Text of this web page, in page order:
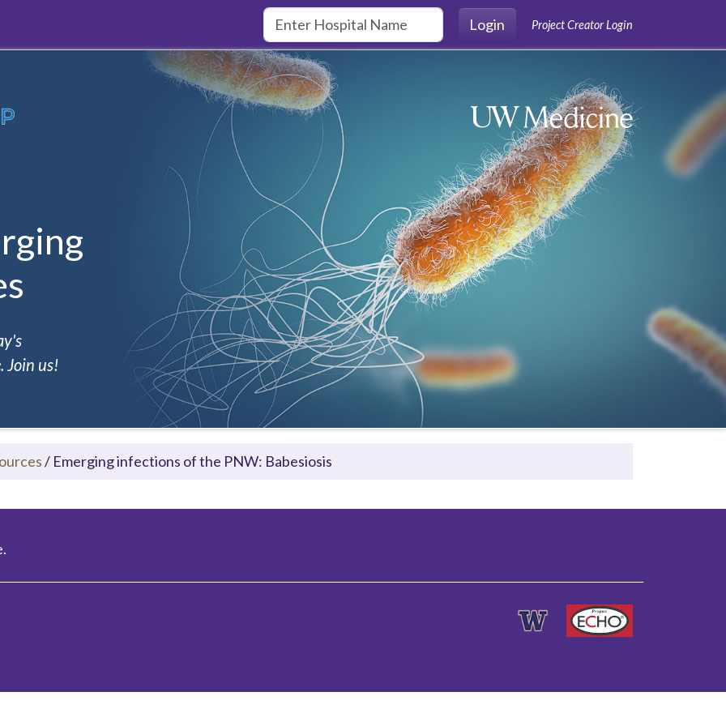
Login Project Creator Login
Join us!
/ Emerging infections of the PNW: Babesiosis